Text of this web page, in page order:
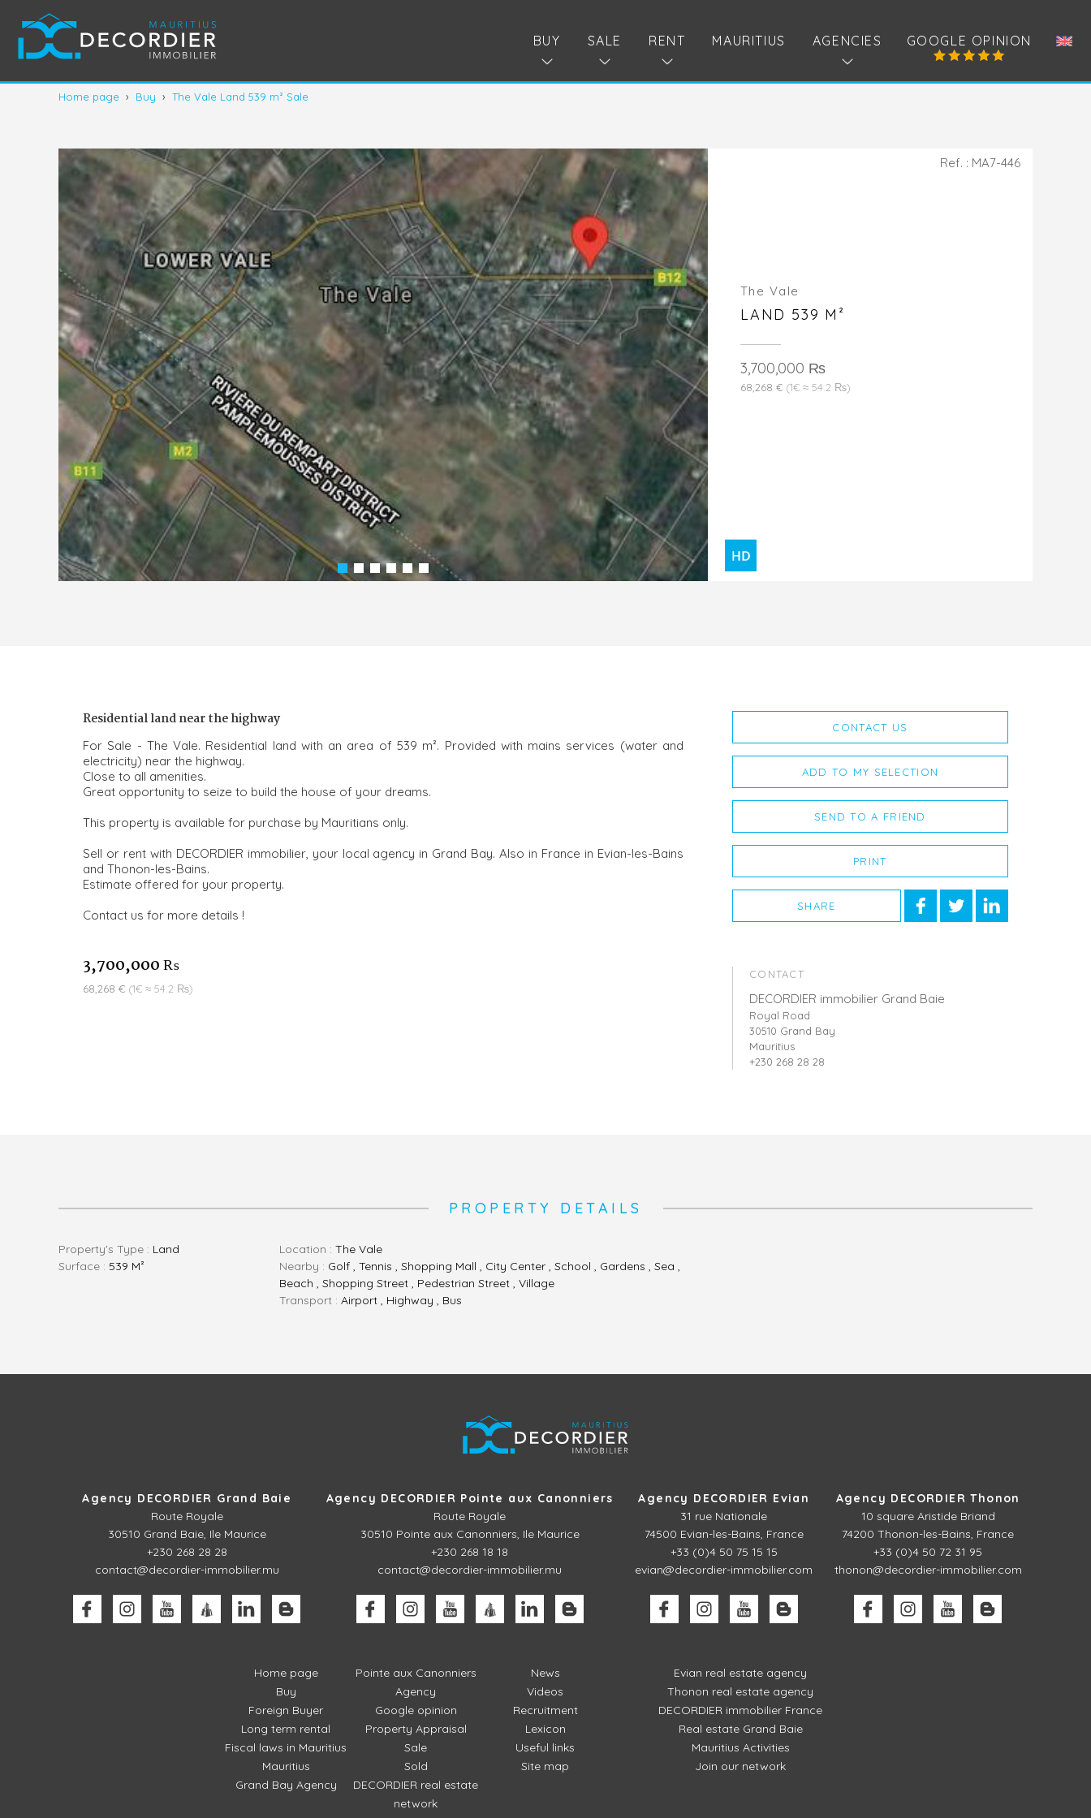
GOOGLE OPINION
BUY SALE RENT MAURITIUS AGENCIES
Home page › Buy › The Vale Land 539 m² Sale
The Vale
LAND 539 M²
3,700,000 ₨
68,268 € (1€ ≈ 54.2 ₨)
Ref. : MA7-446
Residential land near the highway
For Sale - The Vale. Residential land with an area of 539 m². Provided with mains services (water and
electricity) near the highway.
Close to all amenities.
Great opportunity to seize to build the house of your dreams.
This property is available for purchase by Mauritians only.
Sell or rent with DECORDIER immobilier, your local agency in Grand Bay. Also in France in Evian-les-Bains
and Thonon-les-Bains.
Estimate offered for your property.
Contact us for more details !
3,700,000 ₨
68,268 € (1€ ≈ 54.2 ₨)
CONTACT US
ADD TO MY SELECTION
SEND TO A FRIEND
PRINT
SHARE
CONTACT
DECORDIER immobilier Grand Baie
Royal Road
30510 Grand Bay
Mauritius
+230 268 28 28
PROPERTY DETAILS
Property's Type : Land
Surface : 539 M²
Location : The Vale
Nearby : Golf , Tennis , Shopping Mall , City Center , School , Gardens , Sea ,
Beach , Shopping Street , Pedestrian Street , Village
Transport : Airport , Highway , Bus
Agency DECORDIER Grand Baie
Route Royale
30510 Grand Baie, Ile Maurice
+230 268 28 28
contact@decordier-immobilier.mu
Agency DECORDIER Pointe aux Canonniers
Route Royale
30510 Pointe aux Canonniers, Ile Maurice
+230 268 18 18
contact@decordier-immobilier.mu
Agency DECORDIER Evian
31 rue Nationale
74500 Evian-les-Bains, France
+33 (0)4 50 75 15 15
evian@decordier-immobilier.com
Agency DECORDIER Thonon
10 square Aristide Briand
74200 Thonon-les-Bains, France
+33 (0)4 50 72 31 95
thonon@decordier-immobilier.com
Home page
Buy
Foreign Buyer
Long term rental
Fiscal laws in Mauritius
Mauritius
Grand Bay Agency
Pointe aux Canonniers
Agency
Google opinion
Property Appraisal
Sale
Sold
DECORDIER real estate
network
News
Videos
Recruitment
Lexicon
Useful links
Site map
Evian real estate agency
Thonon real estate agency
DECORDIER immobilier France
Real estate Grand Baie
Mauritius Activities
Join our network